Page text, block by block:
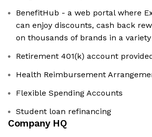
BenefitHub - a web portal where
can enjoy discounts, cash back
on thousands of brands in a
Retirement 401(k) account
Health Reimbursement
Flexible Spending Accounts
Student loan refinancing
Company HQ